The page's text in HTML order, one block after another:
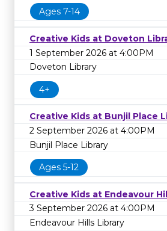
Ages 7-14
Creative Kids at Doveton
1 September 2026 at 4:00PM
Doveton Library
4+
Creative Kids at Bunjil Place
2 September 2026 at 4:00PM
Bunjil Place Library
Ages 5-12
Creative Kids at Endeavour
3 September 2026 at 4:00PM
Endeavour Hills Library